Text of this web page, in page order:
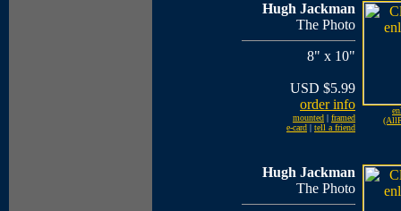
Hugh Jackman
The Photo
8" x 10"
USD $5.99
order info
mounted | framed
e-card | tell a friend
Hugh Jackman
The Photo